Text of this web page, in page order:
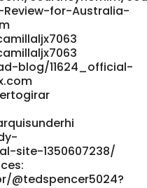
Review-for-Australia-
blog/11624_official-
site-1350607238/
@tedspencer5024?